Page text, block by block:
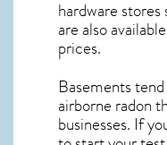
hardware
are also
prices.
Basements
airborne radon
businesses. If